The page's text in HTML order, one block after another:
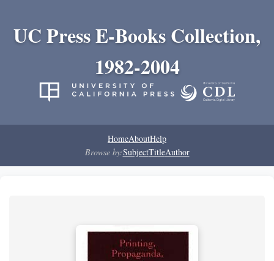
UC Press E-Books Collection,
1982-2004
HomeAboutHelp
Browse by:SubjectTitleAuthor